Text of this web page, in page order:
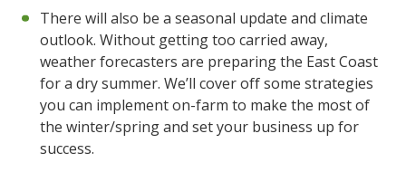
There will also be a seasonal update and climate
outlook. Without getting too carried away,
weather forecasters are preparing the East Coast
for a dry summer. We’ll cover off some strategies
you can implement on-farm to make the most of
the winter/spring and set your business up for
success.